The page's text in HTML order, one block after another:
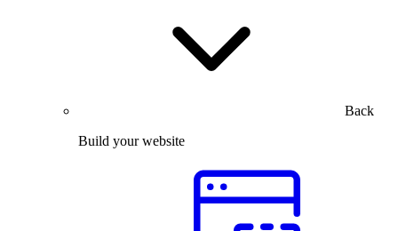
Back
Build your website